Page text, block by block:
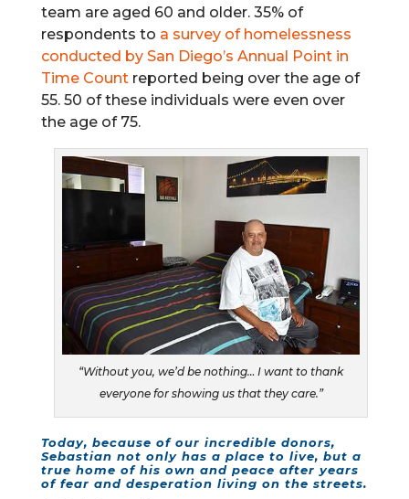
team are aged 60 and older. 35% of
respondents to a survey of homelessness
conducted by San Diego’s Annual Point in
Time Countreported being over the age of
55. 50 of these individuals were even over
the age of 75.
“Without you, we’d be nothing… I want to thank
everyone for showing us that they care.”
Today, because of our incredible donors,
Sebastian not only has a place to live, but a
true home of his own and peace after years
of fear and desperation living on the streets.